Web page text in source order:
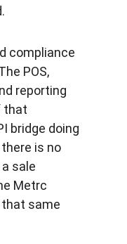
compliance
POS,
reporting
that
bridge doing
is no
sale
Metrc
same